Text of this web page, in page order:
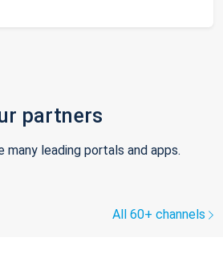
partners
leading portals and apps.
All 60+ channels